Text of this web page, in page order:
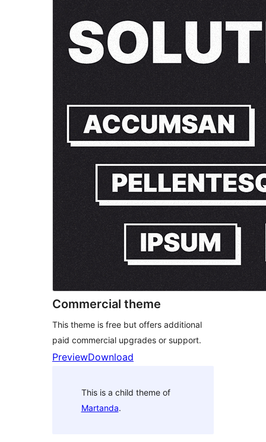
Commercial theme
This theme is free but offers additional
paid commercial upgrades or support.
PreviewDownload
This is a child theme of
Martanda.